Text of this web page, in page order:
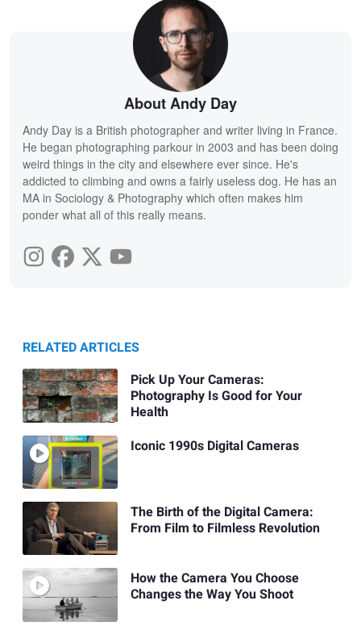
About Andy Day
Andy Day is a British photographer and writer living in France.
He began photographing parkour in 2003 and has been doing
weird things in the city and elsewhere ever since. He's
addicted to climbing and owns a fairly useless dog. He has an
MA in Sociology & Photography which often makes him
ponder what all of this really means.
RELATED ARTICLES
Pick Up Your Cameras:
Photography Is Good for Your
Health
Iconic 1990s Digital Cameras
The Birth of the Digital Camera:
From Film to Filmless Revolution
How the Camera You Choose
Changes the Way You Shoot